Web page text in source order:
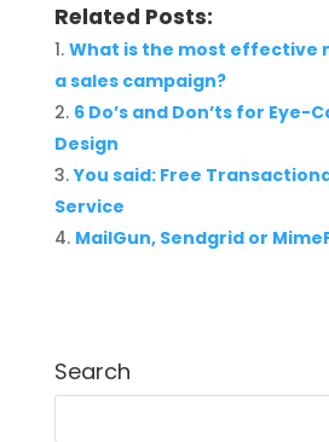
Related Posts:
What is the most effective
a sales campaign?
6 Do’s and Don’ts for Eye-
Design
You said: Free
Service
MailGun, Sendgrid or
Search